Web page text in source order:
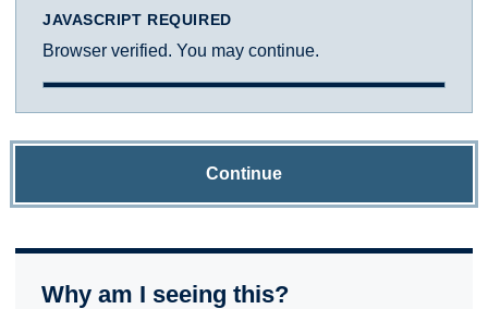
JAVASCRIPT REQUIRED
Browser verified. You may continue.
Continue
Why am I seeing this?